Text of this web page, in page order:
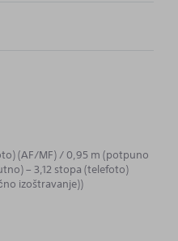
(AF/MF) / 0,95 m (potpuno
– 3,12 stopa (telefoto)
izoštravanje))